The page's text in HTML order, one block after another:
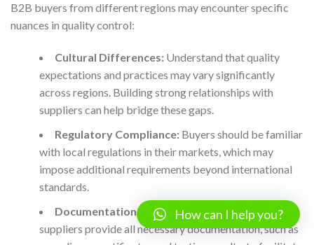
B2B buyers from different regions may encounter specific
nuances in quality control:
Cultural Differences:Understand that quality
expectations and practices may vary significantly
across regions. Building strong relationships with
suppliers can help bridge these gaps.
Regulatory Compliance:Buyers should be familiar
with local regulations in their markets, which may
impose additional requirements beyond international
standards.
Documentation Requirements:Ensure that
suppliers provide all necessary documentation, such as
How can I help you?